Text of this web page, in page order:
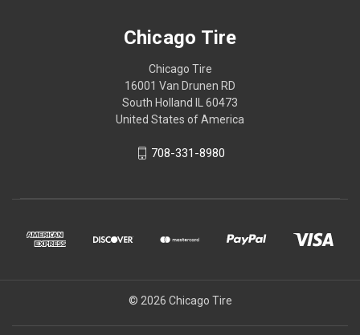
Chicago Tire
Chicago Tire
16001 Van Drunen RD
South Holland IL 60473
United States of America
708-331-8980
© 2026 Chicago Tire